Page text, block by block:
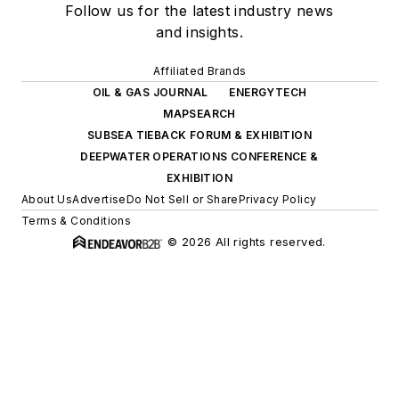
Follow us for the latest industry news
and insights.
Affiliated Brands
OIL & GAS JOURNAL
ENERGYTECH
MAPSEARCH
SUBSEA TIEBACK FORUM & EXHIBITION
DEEPWATER OPERATIONS CONFERENCE &
EXHIBITION
About UsAdvertiseDo Not Sell or SharePrivacy Policy
Terms & Conditions
© 2026 All rights reserved.